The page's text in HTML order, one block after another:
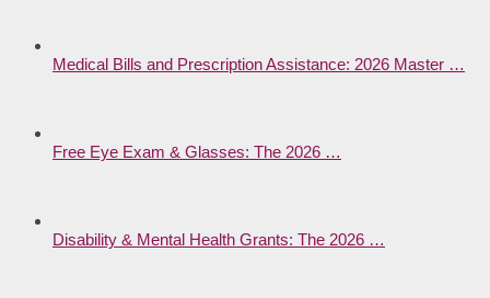
Medical Bills and Prescription Assistance: 2026 Master …
Free Eye Exam & Glasses: The 2026 …
Disability & Mental Health Grants: The 2026 …